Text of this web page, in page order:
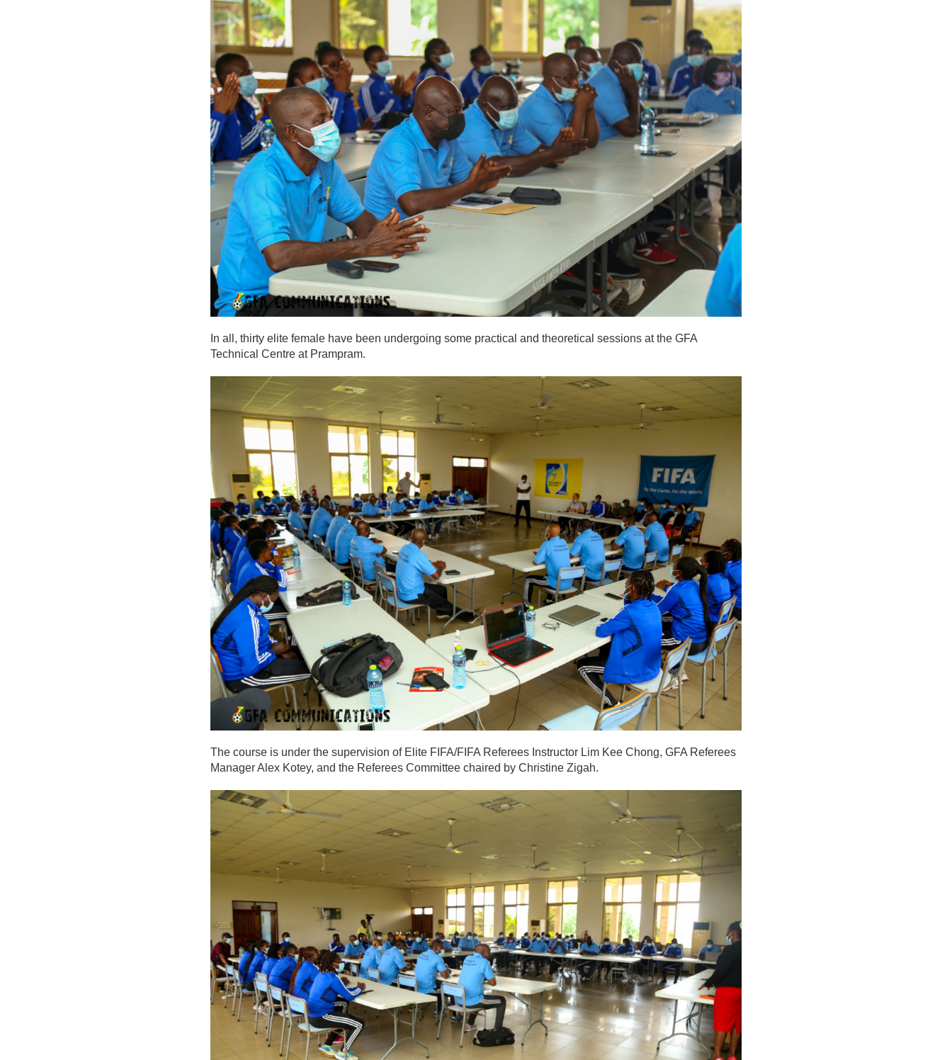
In all, thirty elite female have been undergoing some practical and theoretical sessions at the GFA
Technical Centre at Prampram.
The course is under the supervision of Elite FIFA/FIFA Referees Instructor Lim Kee Chong, GFA Referees
Manager Alex Kotey, and the Referees Committee chaired by Christine Zigah.